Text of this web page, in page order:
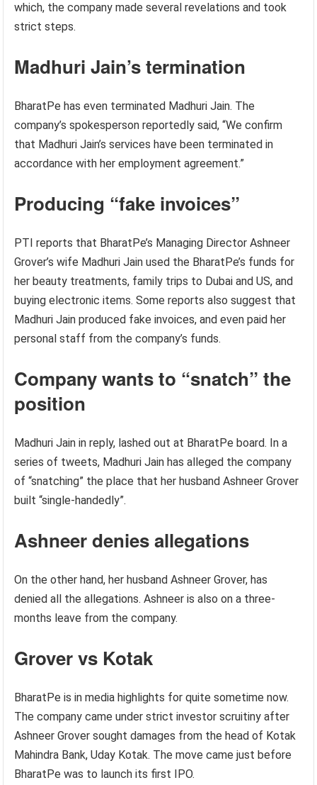
which, the company made several revelations and took
strict steps.
Madhuri Jain’s termination
BharatPe has even terminated Madhuri Jain. The
company’s spokesperson reportedly said, “We confirm
that Madhuri Jain’s services have been terminated in
accordance with her employment agreement.”
Producing “fake invoices”
PTI reports that BharatPe’s Managing Director Ashneer
Grover’s wife Madhuri Jain used the BharatPe’s funds for
her beauty treatments, family trips to Dubai and US, and
buying electronic items. Some reports also suggest that
Madhuri Jain produced fake invoices, and even paid her
personal staff from the company’s funds.
Company wants to “snatch” the
position
Madhuri Jain in reply, lashed out at BharatPe board. In a
series of tweets, Madhuri Jain has alleged the company
of “snatching” the place that her husband Ashneer Grover
built “single-handedly”.
Ashneer denies allegations
On the other hand, her husband Ashneer Grover, has
denied all the allegations. Ashneer is also on a three-
months leave from the company.
Grover vs Kotak
BharatPe is in media highlights for quite sometime now.
The company came under strict investor scruitiny after
Ashneer Grover sought damages from the head of Kotak
Mahindra Bank, Uday Kotak. The move came just before
BharatPe was to launch its first IPO.